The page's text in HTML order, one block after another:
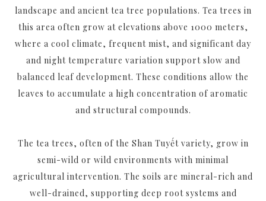
landscape and ancient tea tree populations. Tea trees in
this area often grow at elevations above 1000 meters,
where a cool climate, frequent mist, and significant day
and night temperature variation support slow and
balanced leaf development. These conditions allow the
leaves to accumulate a high concentration of aromatic
and structural compounds.
The tea trees, often of the Shan Tuyết variety, grow in
semi-wild or wild environments with minimal
agricultural intervention. The soils are mineral-rich and
well-drained, supporting deep root systems and